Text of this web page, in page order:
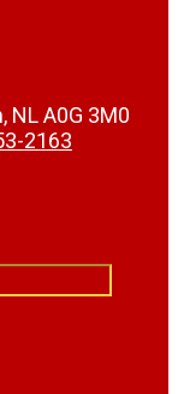
NL A0G 3M0
2163